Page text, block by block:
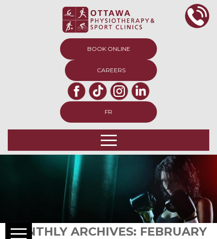
BOOK ONLINE
CAREERS
FR
MONTHLY ARCHIVES: FEBRUARY